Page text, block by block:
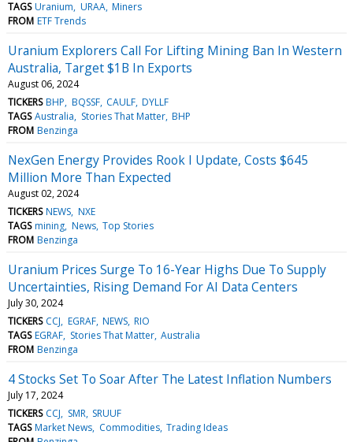
TAGS Uranium URAA Miners
FROM ETF Trends
Uranium Explorers Call For Lifting Mining Ban In Western
Australia, Target $1B In Exports
August 06, 2024
TICKERS BHP BQSSF CAULF DYLLF
TAGS Australia Stories That Matter BHP
FROM Benzinga
NexGen Energy Provides Rook I Update, Costs $645
Million More Than Expected
August 02, 2024
TICKERS NEWS NXE
TAGS mining News Top Stories
FROM Benzinga
Uranium Prices Surge To 16-Year Highs Due To Supply
Uncertainties, Rising Demand For AI Data Centers
July 30, 2024
TICKERS CCJ EGRAF NEWS RIO
TAGS EGRAF Stories That Matter Australia
FROM Benzinga
4 Stocks Set To Soar After The Latest Inflation Numbers
July 17, 2024
TICKERS CCJ SMR SRUUF
TAGS Market News Commodities Trading Ideas